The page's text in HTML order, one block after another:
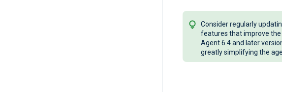
Consider regularly
features that improve the
Agent 6.4 and later
greatly simplifying the